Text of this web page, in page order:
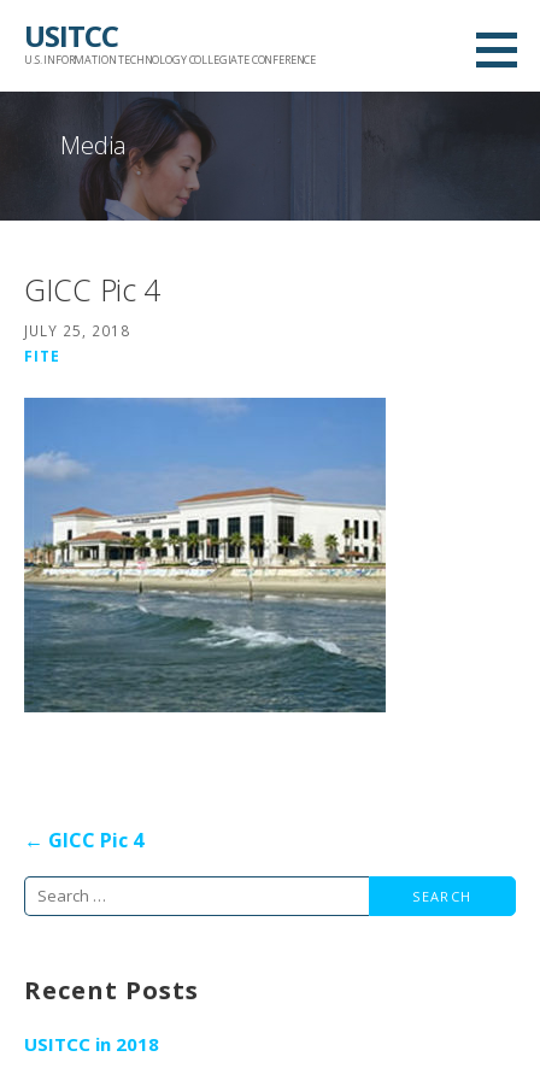
USITCC
U.S. INFORMATION TECHNOLOGY COLLEGIATE CONFERENCE
Media
GICC Pic 4
JULY 25, 2018
FITE
Post
navigation
← GICC Pic 4
Search
Recent Posts
USITCC in 2018